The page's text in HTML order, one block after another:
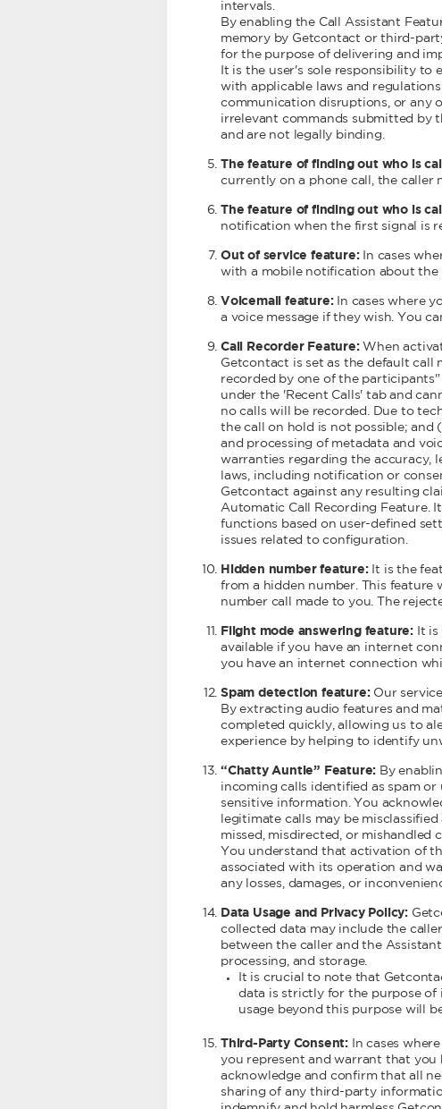
intervals.
By enabling the Call Assistant
memory by Getcontact or third-
for the purpose of delivering and
It is the user's sole responsibility to
with applicable laws and
communication disruptions, or any
irrelevant commands submitted by
and are not legally binding.
The feature of finding out who is
currently on a phone call, the caller
The feature of finding out who is
notification when the first signal is
Out of service feature:In cases
with a mobile notification about the
Voicemail feature:In cases where
a voice message if they wish. You
Call Recorder Feature:When
Getcontact is set as the default call
recorded by one of the
under the 'Recent Calls' tab and
no calls will be recorded. Due to
the call on hold is not possible; and
and processing of metadata and
warranties regarding the accuracy,
laws, including notification or
Getcontact against any resulting
Automatic Call Recording Feature.
functions based on user-defined
issues related to configuration.
Hidden number feature:It is the
from a hidden number. This feature
number call made to you. The
Flight mode answering feature: It is
available if you have an internet
you have an internet connection
Spam detection feature:Our
By extracting audio features and
completed quickly, allowing us to
experience by helping to identify
“Chatty Auntie” Feature: By
incoming calls identified as spam
sensitive information. You
legitimate calls may be
missed, misdirected, or mishandled
You understand that activation of
associated with its operation and
any losses, damages, or
Data Usage and Privacy Policy:
collected data may include the
between the caller and the
processing, and storage.
It is crucial to note that
data is strictly for the purpose of
usage beyond this purpose will
Third-Party Consent:
In cases
you represent and warrant that you
acknowledge and confirm that all
sharing of any third-party